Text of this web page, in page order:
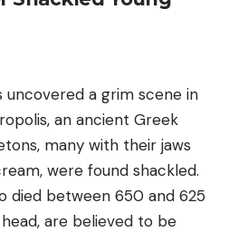
uncovered a grim scene in
an ancient Greek
many with their jaws
were found shackled.
died between 650 and 625
are believed to be